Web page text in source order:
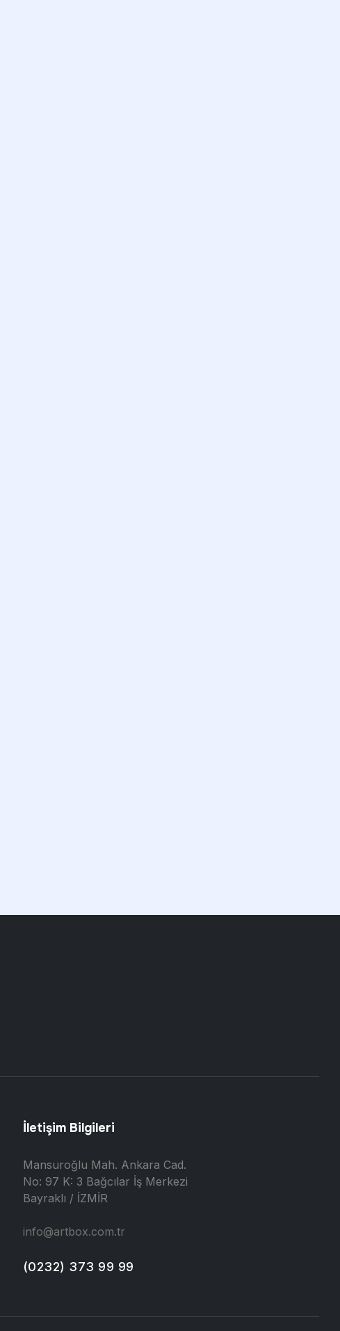
İletişim Bilgileri
Mansuroğlu Mah. Ankara Cad.
No: 97 K: 3 Bağcılar İş Merkezi
Bayraklı / İZMİR
info@artbox.com.tr
(0232) 373 99 99